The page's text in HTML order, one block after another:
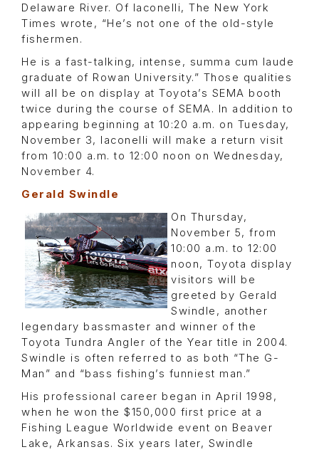
Delaware River. Of Iaconelli, The New York
Times wrote, “He’s not one of the old-style
fishermen.
He is a fast-talking, intense, summa cum laude
graduate of Rowan University.” Those qualities
will all be on display at Toyota’s SEMA booth
twice during the course of SEMA. In addition to
appearing beginning at 10:20 a.m. on Tuesday,
November 3, Iaconelli will make a return visit
from 10:00 a.m. to 12:00 noon on Wednesday,
November 4.
Gerald Swindle
On Thursday,
November 5, from
10:00 a.m. to 12:00
noon, Toyota display
visitors will be
greeted by Gerald
Swindle, another
legendary bassmaster and winner of the
Toyota Tundra Angler of the Year title in 2004.
Swindle is often referred to as both “The G-
Man” and “bass fishing’s funniest man.”
His professional career began in April 1998,
when he won the $150,000 first price at a
Fishing League Worldwide event on Beaver
Lake, Arkansas. Six years later, Swindle